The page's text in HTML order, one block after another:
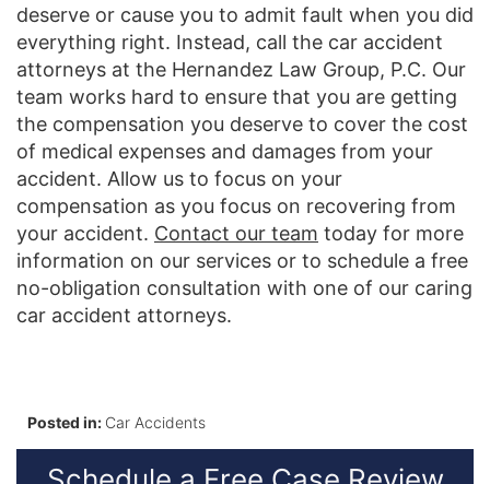
deserve or cause you to admit fault when you did
everything right. Instead, call the car accident
attorneys at the Hernandez Law Group, P.C. Our
team works hard to ensure that you are getting
the compensation you deserve to cover the cost
of medical expenses and damages from your
accident. Allow us to focus on your
compensation as you focus on recovering from
your accident. Contact our team today for more
information on our services or to schedule a free
no-obligation consultation with one of our caring
car accident attorneys.
Posted in: Car Accidents